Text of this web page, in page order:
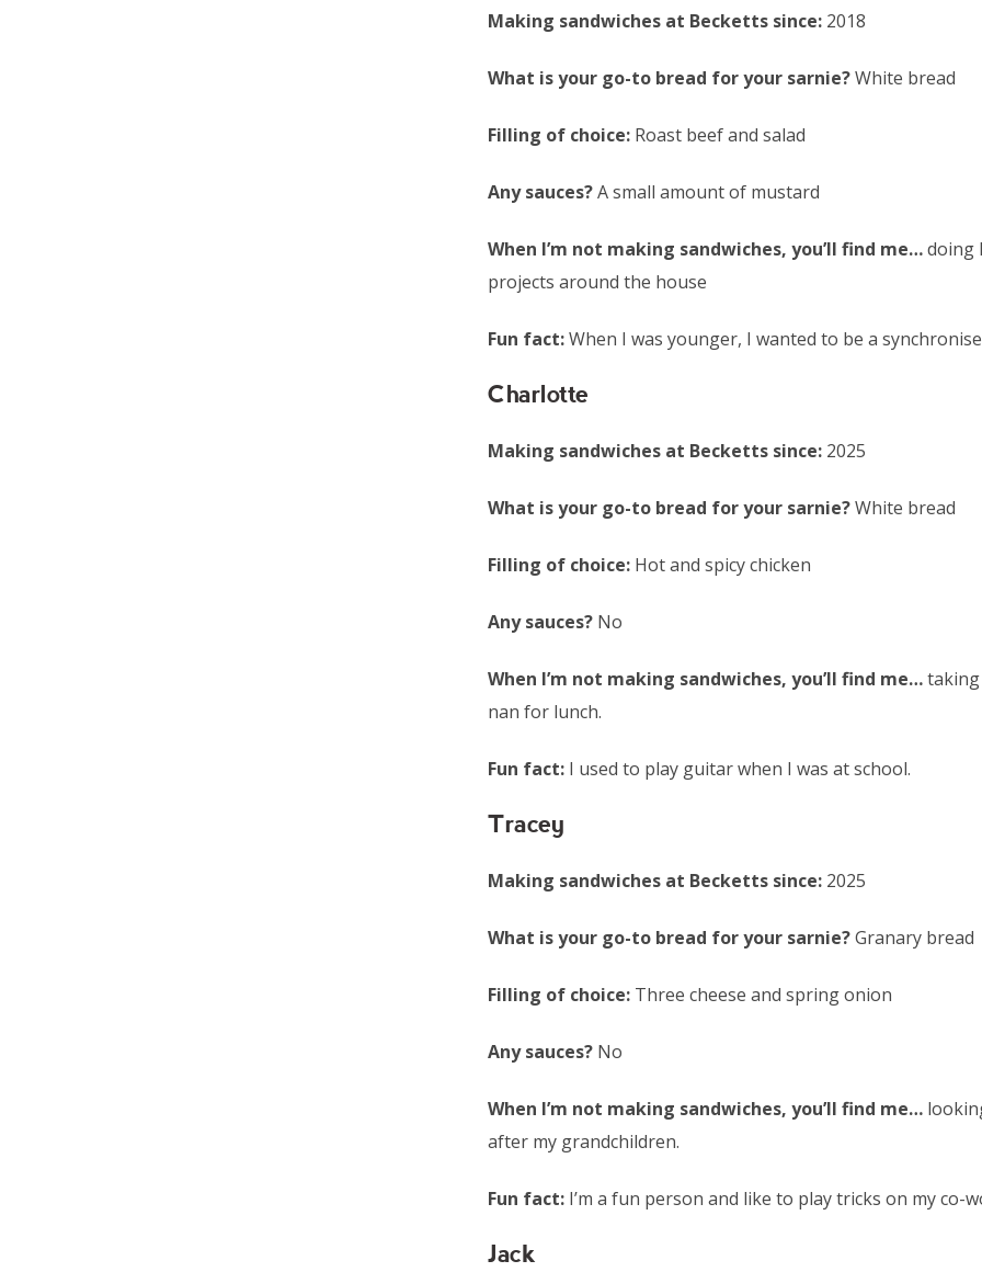
Making sandwiches at Becketts since: 2018
What is your go-to bread for your sarnie?White bread
Filling of choice: Roast beef and salad
Any sauces?A small amount of mustard
When I’m not making sandwiches, you’ll find me…doing
projects around the house
Fun fact:When I was younger, I wanted to be a
Charlotte
Making sandwiches at Becketts since: 2025
What is your go-to bread for your sarnie?White bread
Filling of choice: Hot and spicy chicken
Any sauces? No
When I’m not making sandwiches, you’ll find me…
nan for lunch.
Fun fact: I used to play guitar when I was at school.
Tracey
Making sandwiches at Becketts since: 2025
What is your go-to bread for your sarnie?Granary bread
Filling of choice: Three cheese and spring onion
Any sauces? No
When I’m not making sandwiches, you’ll find me…
after my grandchildren.
Fun fact: I’m a fun person and like to play tricks on my co-
Jack